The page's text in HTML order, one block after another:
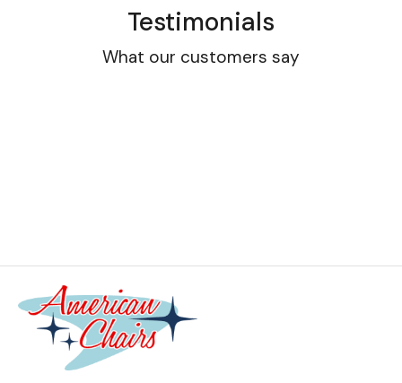
Testimonials
What our customers say